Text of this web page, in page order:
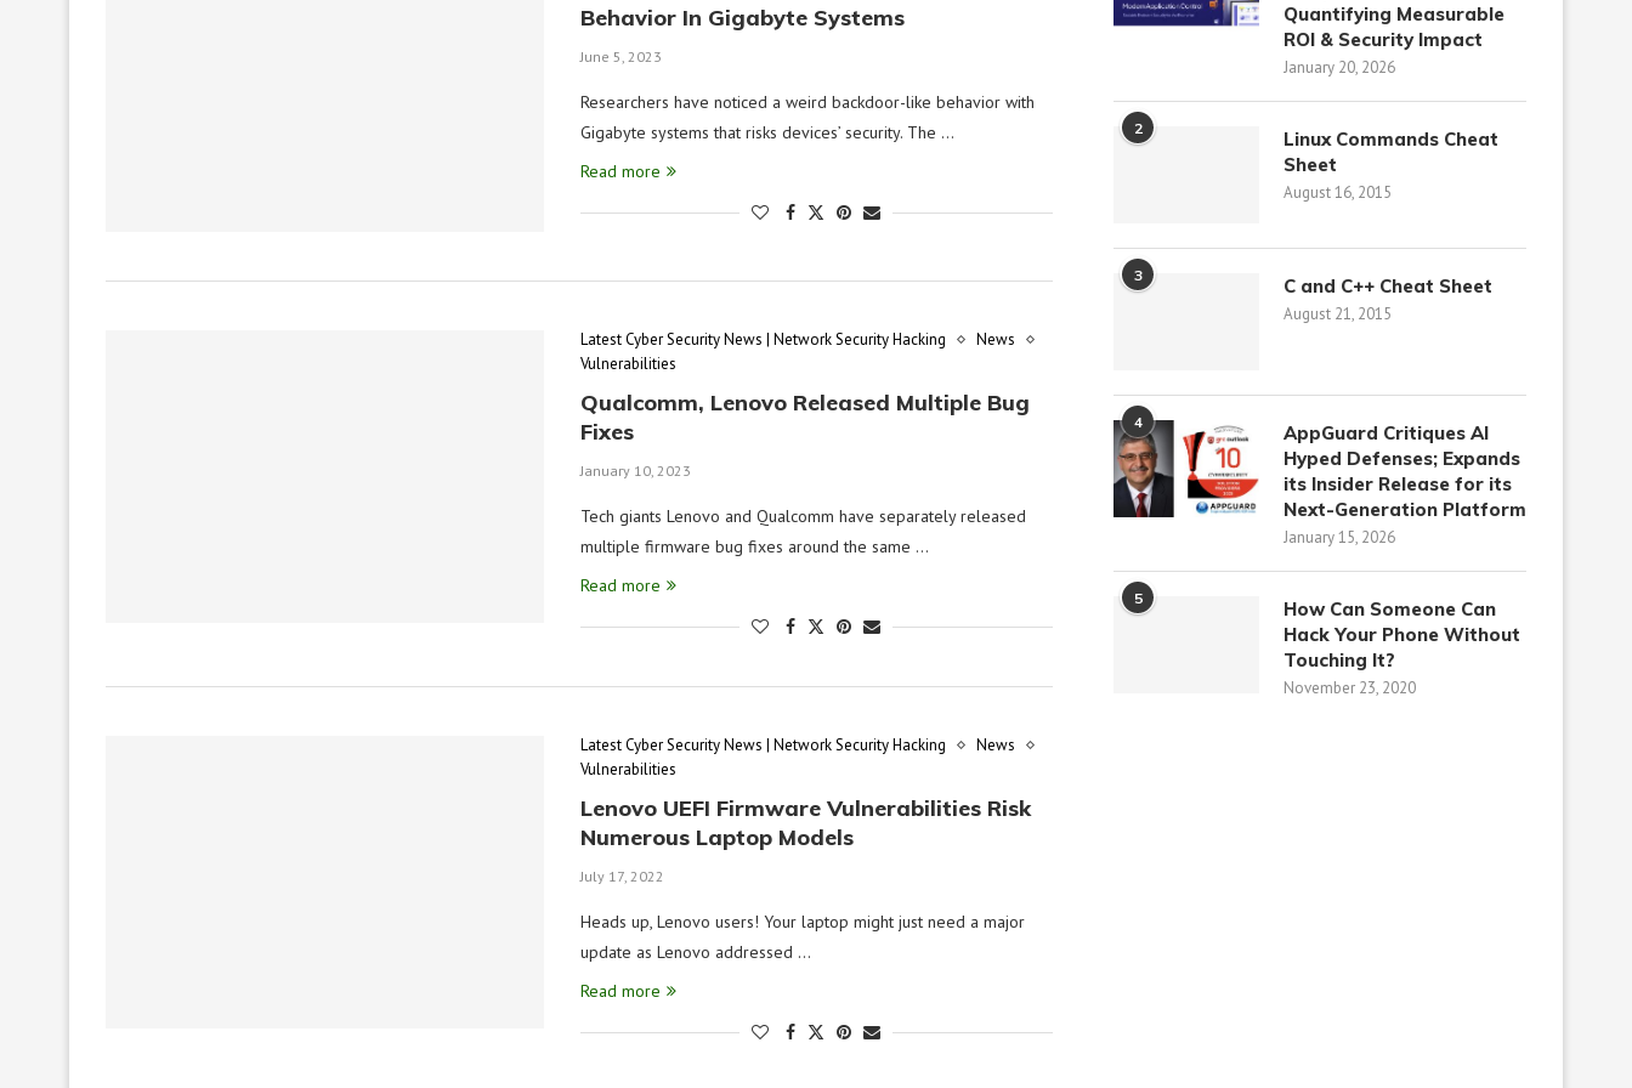
Behavior In Gigabyte Systems
June 5, 2023
Researchers have noticed a weird backdoor-like behavior with
Gigabyte systems that risks devices’ security. The …
Read more
Latest Cyber Security News | Network Security Hacking
News
Vulnerabilities
Qualcomm, Lenovo Released Multiple Bug
Fixes
January 10, 2023
Tech giants Lenovo and Qualcomm have separately released
multiple firmware bug fixes around the same …
Read more
Latest Cyber Security News | Network Security Hacking
News
Vulnerabilities
Lenovo UEFI Firmware Vulnerabilities Risk
Numerous Laptop Models
July 17, 2022
Heads up, Lenovo users! Your laptop might just need a major
update as Lenovo addressed …
Read more
Quantifying Measurable
ROI & Security Impact
January 20, 2026
2
Linux Commands Cheat
Sheet
August 16, 2015
3 C and C++ Cheat Sheet
August 21, 2015
4
AppGuard Critiques AI
Hyped Defenses; Expands
its Insider Release for its
Next-Generation Platform
January 15, 2026
5
How Can Someone Can
Hack Your Phone Without
Touching It?
November 23, 2020